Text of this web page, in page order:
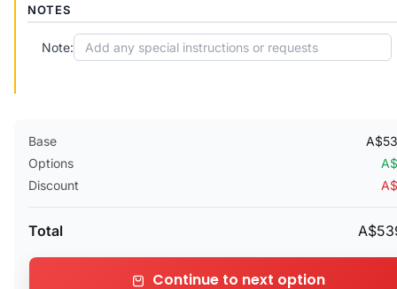
NOTES
Note:
Base
Options
Discount
Total
Continue to next option